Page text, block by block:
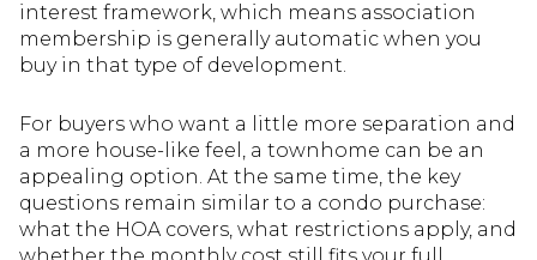
interest framework, which means association
membership is generally automatic when you
buy in that type of development.
For buyers who want a little more separation and
a more house-like feel, a townhome can be an
appealing option. At the same time, the key
questions remain similar to a condo purchase:
what the HOA covers, what restrictions apply, and